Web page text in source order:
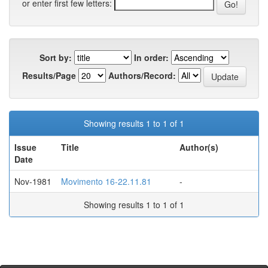
or enter first few letters:
Sort by:
In order:
Results/Page
Authors/Record:
Showing results 1 to 1 of 1
Issue
Date
Title Author(s)
Nov-1981 Movimento 16-22.11.81
-
Showing results 1 to 1 of 1